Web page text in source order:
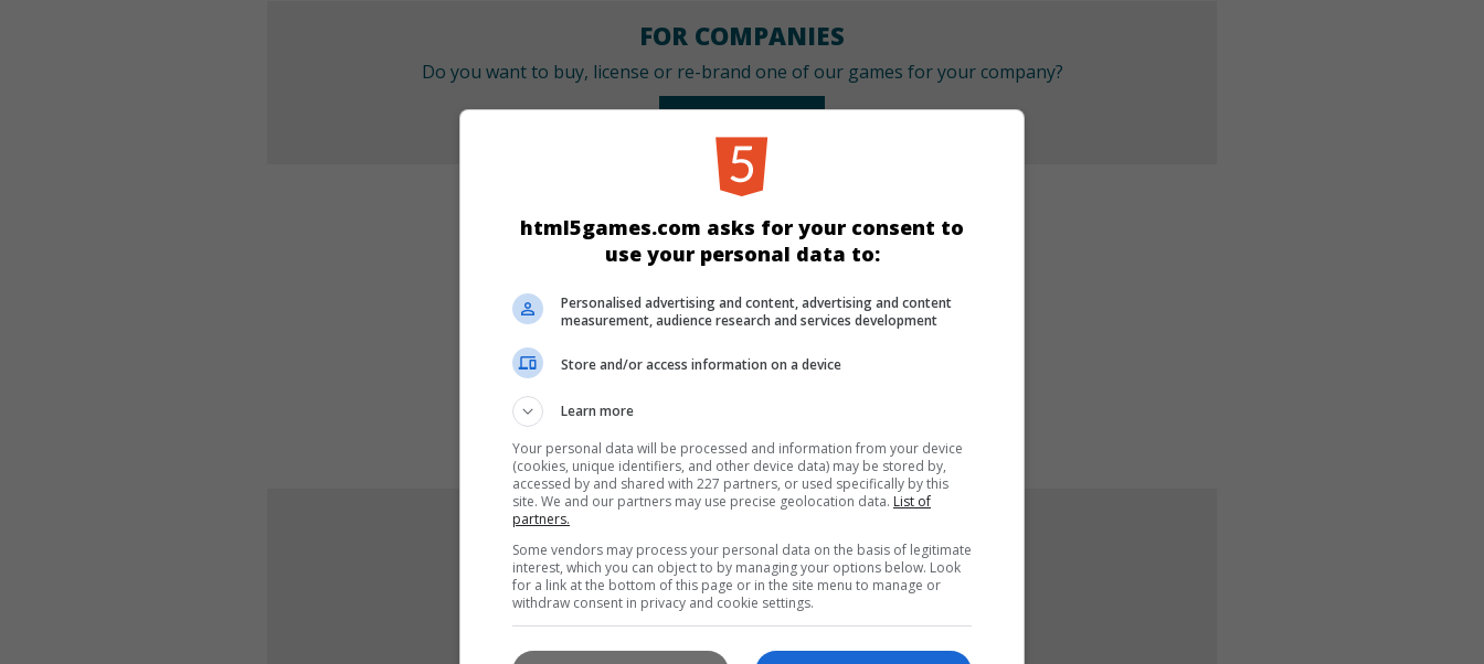
FOR COMPANIES
Do you want to buy, license or re-brand one of our games for your company?
CATEGORIES
html5games.com asks for your consent to
use your personal data to:
Personalised advertising and content, advertising and content
measurement, audience research and services development
Store and/or access information on a device
Learn more
Your personal data will be processed and information from your device
(cookies, unique identifiers, and other device data) may be stored by,
accessed by and shared with 227 partners, or used specifically by this
site. We and our partners may use precise geolocation data. List of
partners.
Some vendors may process your personal data on the basis of legitimate
interest, which you can object to by managing your options below. Look
for a link at the bottom of this page or in the site menu to manage or
withdraw consent in privacy and cookie settings.